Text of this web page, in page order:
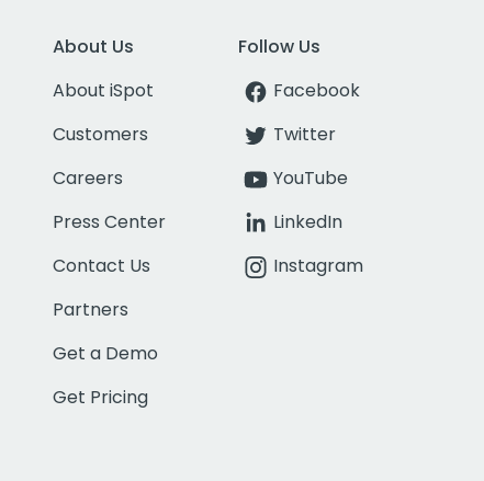
About Us
About iSpot
Customers
Careers
Press Center
Contact Us
Partners
Get a Demo
Get Pricing
Follow Us
Facebook
Twitter
YouTube
LinkedIn
Instagram